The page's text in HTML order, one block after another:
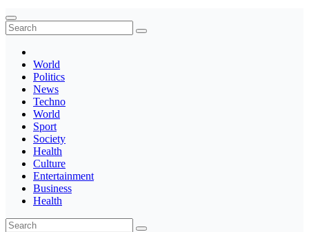
Thegaltimes
News That Matter
World
Politics
News
Techno
World
Sport
Society
Health
Culture
Entertainment
Business
Health